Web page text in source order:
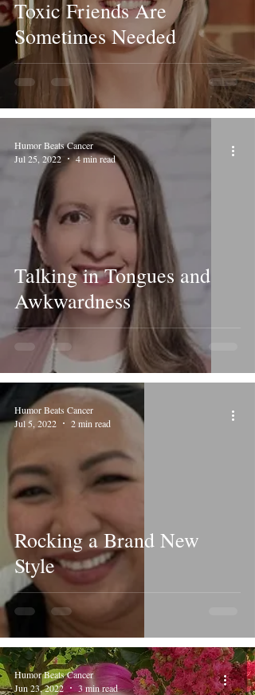
Toxic Friends Are
Sometimes Needed
Talking in Tongues and
Awkwardness
Humor Beats Cancer
Jul 25, 2022
4 min read
Rocking a Brand New
Style
Humor Beats Cancer
Jul 5, 2022
2 min read
Humor Beats Cancer
Jun 23, 2022
3 min read